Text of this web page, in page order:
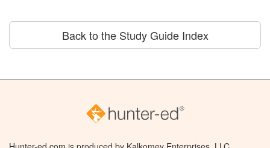
Back to the Study Guide Index